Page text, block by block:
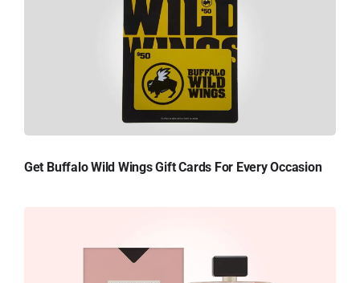
Get Buffalo Wild Wings Gift Cards For Every Occasion